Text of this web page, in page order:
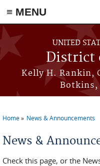
≡ MENU
Skip to main content
UNITED
District
Kelly H. Rankin,
Botkins,
Home News & Announcements
News &
Check this page, or the